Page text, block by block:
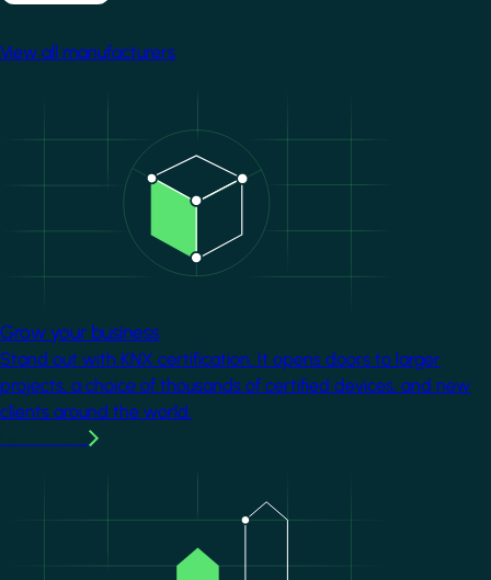
View all manufacturers
Grow your business
Stand out with KNX certification. It opens doors to larger
projects, a choice of thousands of certified devices, and new
clients around the world.